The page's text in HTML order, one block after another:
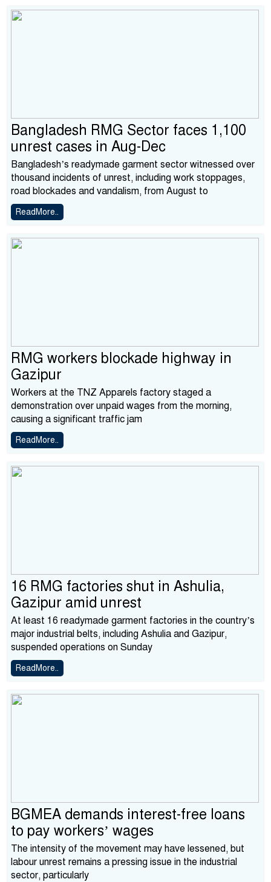
Bangladesh RMG Sector faces 1,100
unrest cases in Aug-Dec
Bangladesh’s readymade garment sector witnessed over
thousand incidents of unrest, including work stoppages,
road blockades and vandalism, from August to
ReadMore..
RMG workers blockade highway in
Gazipur
Workers at the TNZ Apparels factory staged a
demonstration over unpaid wages from the morning,
causing a significant traffic jam
ReadMore..
16 RMG factories shut in Ashulia,
Gazipur amid unrest
At least 16 readymade garment factories in the country’s
major industrial belts, including Ashulia and Gazipur,
suspended operations on Sunday
ReadMore..
BGMEA demands interest-free loans
to pay workers’ wages
The intensity of the movement may have lessened, but
labour unrest remains a pressing issue in the industrial
sector, particularly